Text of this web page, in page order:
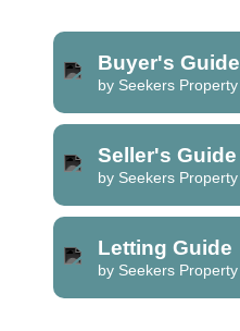
Buyer's Guide
by Seekers Property
Seller's Guide
by Seekers Property
Letting Guide
by Seekers Property